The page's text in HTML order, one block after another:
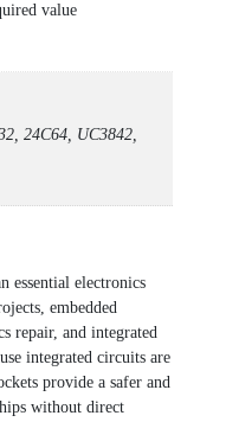
value
24C64, UC3842,
essential electronics
embedded
repair, and integrated
integrated circuits are
provide a safer and
without direct